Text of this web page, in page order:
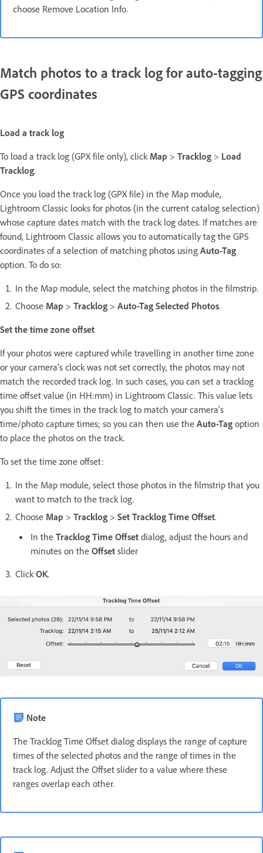
choose Remove Location Info.
Match photos to a track log for auto-tagging
GPS coordinates
Load a track log
To load a track log (GPX file only), click Map > Tracklog > Load
Tracklog.
Once you load the track log (GPX file) in the Map module,
Lightroom Classic looks for photos (in the current catalog selection)
whose capture dates match with the track log dates. If matches are
found, Lightroom Classic allows you to automatically tag the GPS
coordinates of a selection of matching photos using Auto-Tag
option. To do so:
In the Map module, select the matching photos in the filmstrip.
Choose Map > Tracklog > Auto-Tag Selected Photos.
Set the time zone offset
If your photos were captured while travelling in another time zone
or your camera’s clock was not set correctly, the photos may not
match the recorded track log. In such cases, you can set a tracklog
time offset value (in HH:mm) in Lightroom Classic. This value lets
you shift the times in the track log to match your camera's
time/photo capture times; so you can then use the Auto-Tag option
to place the photos on the track.
To set the time zone offset:
In the Map module, select those photos in the filmstrip that you
want to match to the track log.
Choose Map > Tracklog > Set Tracklog Time Offset.
In the Tracklog Time Offset dialog, adjust the hours and
minutes on the Offset slider
Click OK.
Note
The Tracklog Time Offset dialog displays the range of capture
times of the selected photos and the range of times in the
track log. Adjust the Offset slider to a value where these
ranges overlap each other.